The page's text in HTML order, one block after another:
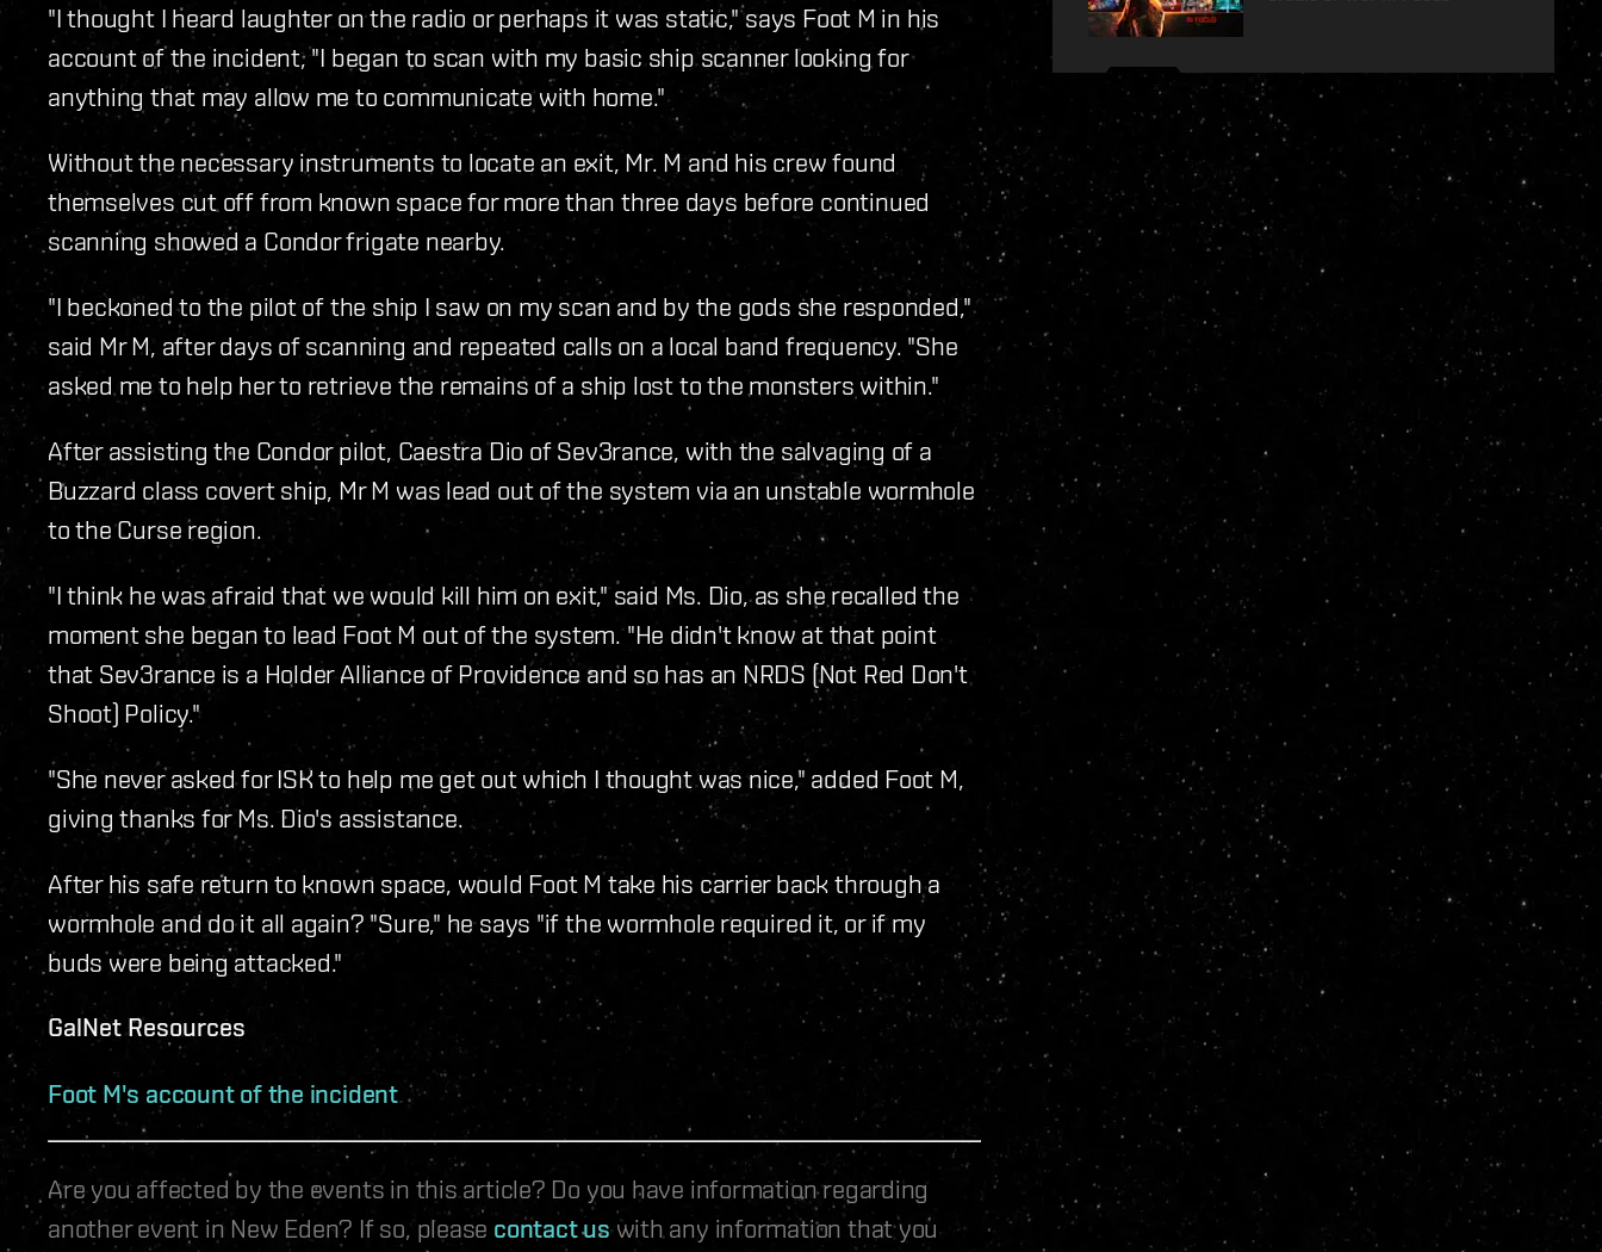
"I thought I heard laughter on the radio or perhaps it was static," says Foot M in his
account of the incident, "I began to scan with my basic ship scanner looking for
anything that may allow me to communicate with home."
Without the necessary instruments to locate an exit, Mr. M and his crew found
themselves cut off from known space for more than three days before continued
scanning showed a Condor frigate nearby.
"I beckoned to the pilot of the ship I saw on my scan and by the gods she responded,"
said Mr M, after days of scanning and repeated calls on a local band frequency. "She
asked me to help her to retrieve the remains of a ship lost to the monsters within."
After assisting the Condor pilot, Caestra Dio of Sev3rance, with the salvaging of a
Buzzard class covert ship, Mr M was lead out of the system via an unstable wormhole
to the Curse region.
"I think he was afraid that we would kill him on exit," said Ms. Dio, as she recalled the
moment she began to lead Foot M out of the system. "He didn't know at that point
that Sev3rance is a Holder Alliance of Providence and so has an NRDS (Not Red Don't
Shoot) Policy."
"She never asked for ISK to help me get out which I thought was nice," added Foot M,
giving thanks for Ms. Dio's assistance.
After his safe return to known space, would Foot M take his carrier back through a
wormhole and do it all again? "Sure," he says "if the wormhole required it, or if my
buds were being attacked."
GalNet Resources
Foot M's account of the incident
Are you affected by the events in this article? Do you have information regarding
another event in New Eden? If so, please contact uswith any information that you